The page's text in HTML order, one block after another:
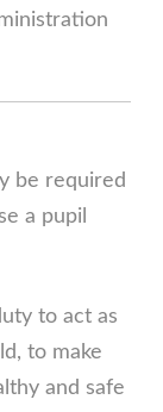
be required
a pupil
to act as
to make
and safe